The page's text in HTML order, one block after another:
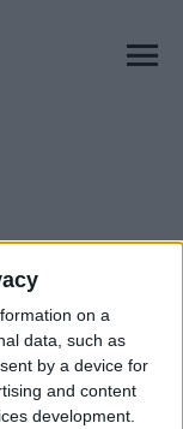
on a
data, such as
by a device for
and content
development.